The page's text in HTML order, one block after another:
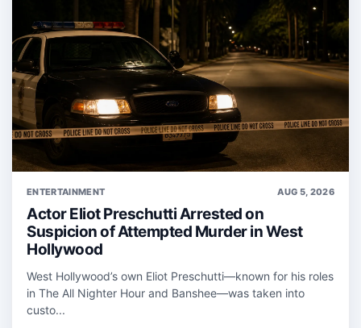
ENTERTAINMENT AUG 5, 2026
Actor Eliot Preschutti Arrested on
Suspicion of Attempted Murder in West
Hollywood
West Hollywood’s own Eliot Preschutti—known for his roles
in The All Nighter Hour and Banshee—was taken into
custo...